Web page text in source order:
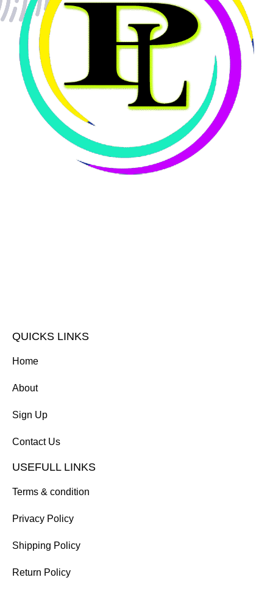
QUICKS LINKS
Home
About
Sign Up
Contact Us
USEFULL LINKS
Terms & condition
Privacy Policy
Shipping Policy
Return Policy